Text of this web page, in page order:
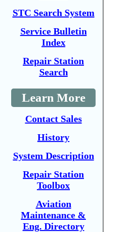
STC Search System
Service Bulletin
Index
Repair Station
Search
Learn More
Contact Sales
History
System Description
Repair Station
Toolbox
Aviation
Maintenance &
Eng. Directory